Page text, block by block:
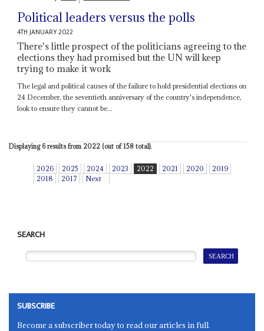
Political leaders versus the polls
4TH JANUARY 2022
There's little prospect of the politicians agreeing to the
elections they had promised but the UN will keep
trying to make it work
The legal and political causes of the failure to hold presidential elections on
24 December, the seventieth anniversary of the country's independence,
look to ensure they cannot be...
Displaying 6 results from 2022 (out of 158 total).
2026 2025 2024 2023 2022 2021 2020
2019
2018
2017 Next
SEARCH
SUBSCRIBE
Become a subscriber today to read our articles in full.